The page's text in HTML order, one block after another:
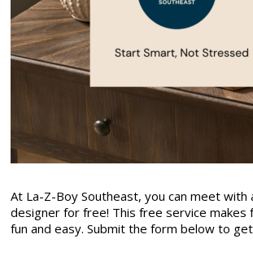
At La-Z-Boy Southeast, you can meet
designer for free! This free service makes
fun and easy. Submit the form below to